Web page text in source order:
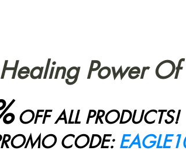
OFF ALL PRODUCTS!
CODE:
Power